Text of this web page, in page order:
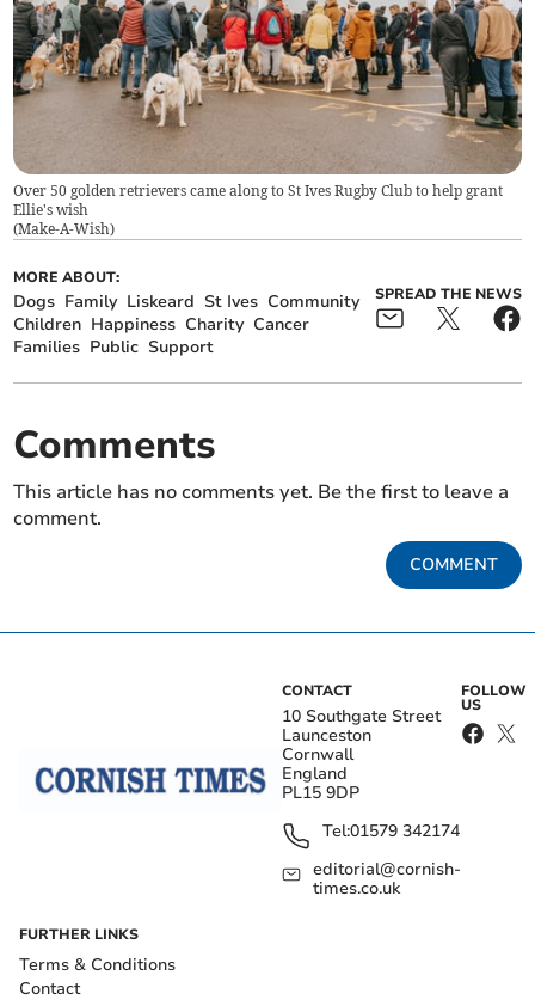
Over 50 golden retrievers came along to St Ives Rugby Club to help grant
Ellie's wish
(Make-A-Wish)
MORE ABOUT:
Dogs Family Liskeard St Ives Community
Children Happiness Charity Cancer
Families Public Support
SPREAD THE NEWS
Comments
This article has no comments yet. Be the first to leave a
comment.
COMMENT
CONTACT
10 Southgate Street
Launceston
Cornwall
England
PL15 9DP
Tel:01579 342174
editorial@cornish-
times.co.uk
FOLLOW
US
FURTHER LINKS
Terms & Conditions
Contact